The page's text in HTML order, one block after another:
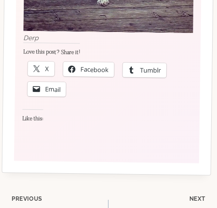
Derp
Love this post? Share it!
X Facebook Tumblr
Email
Like this:
PREVIOUS NEXT